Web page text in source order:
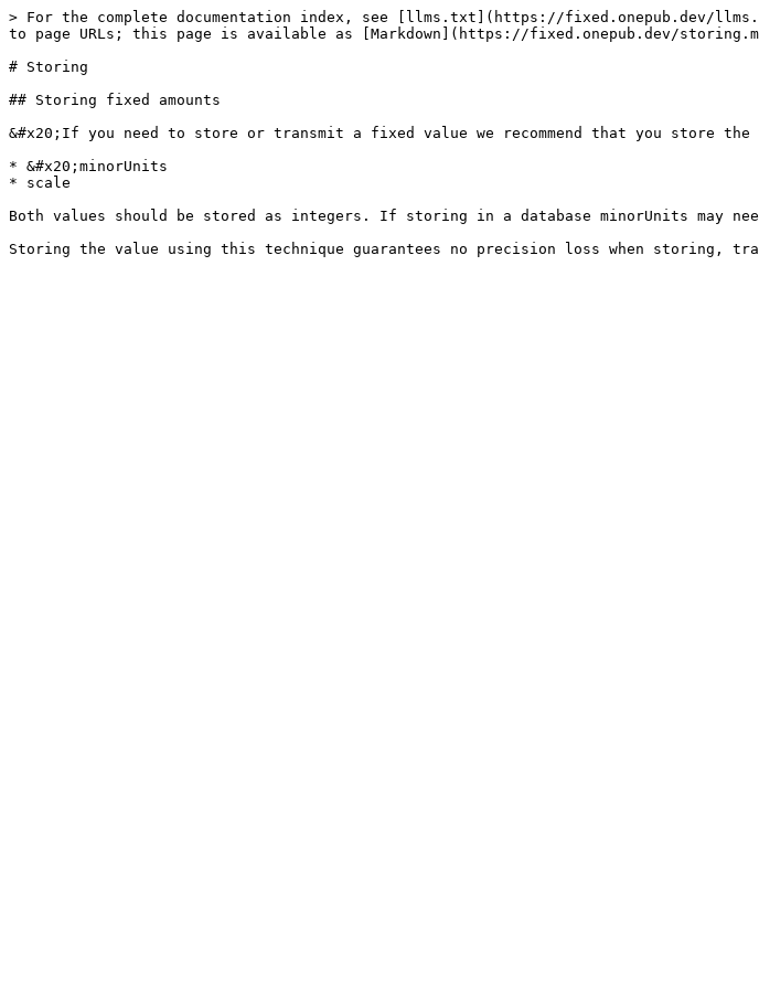
> For the complete documentation index, see [llms.txt](https://fixed.onepub.dev/
to page URLs; this page is available as [Markdown](https://fixed.onepub.dev/
# Storing
## Storing fixed amounts
&#x20;If you need to store or transmit a fixed value we recommend that you store the
* &#x20;minorUnits
* scale
Both values should be stored as integers. If storing in a database minorUnits may